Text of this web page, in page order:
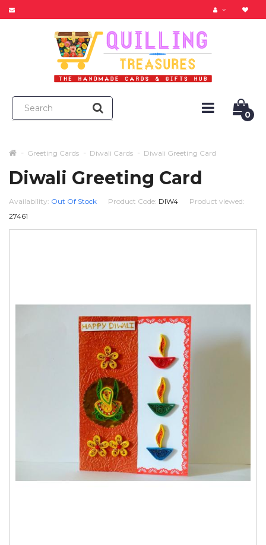
0
Greeting Cards Diwali Cards Diwali Greeting Card
Diwali Greeting Card
Availability: Out Of Stock Product Code: DIW4
Product viewed:
27461